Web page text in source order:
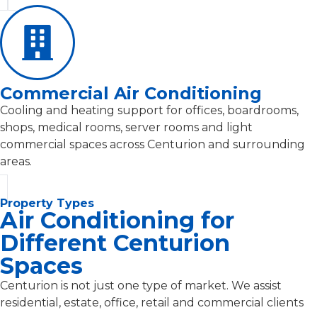
Commercial Air Conditioning
Cooling and heating support for offices, boardrooms,
shops, medical rooms, server rooms and light
commercial spaces across Centurion and surrounding
areas.
Property Types
Air Conditioning for
Different Centurion
Spaces
Centurion is not just one type of market. We assist
residential, estate, office, retail and commercial clients